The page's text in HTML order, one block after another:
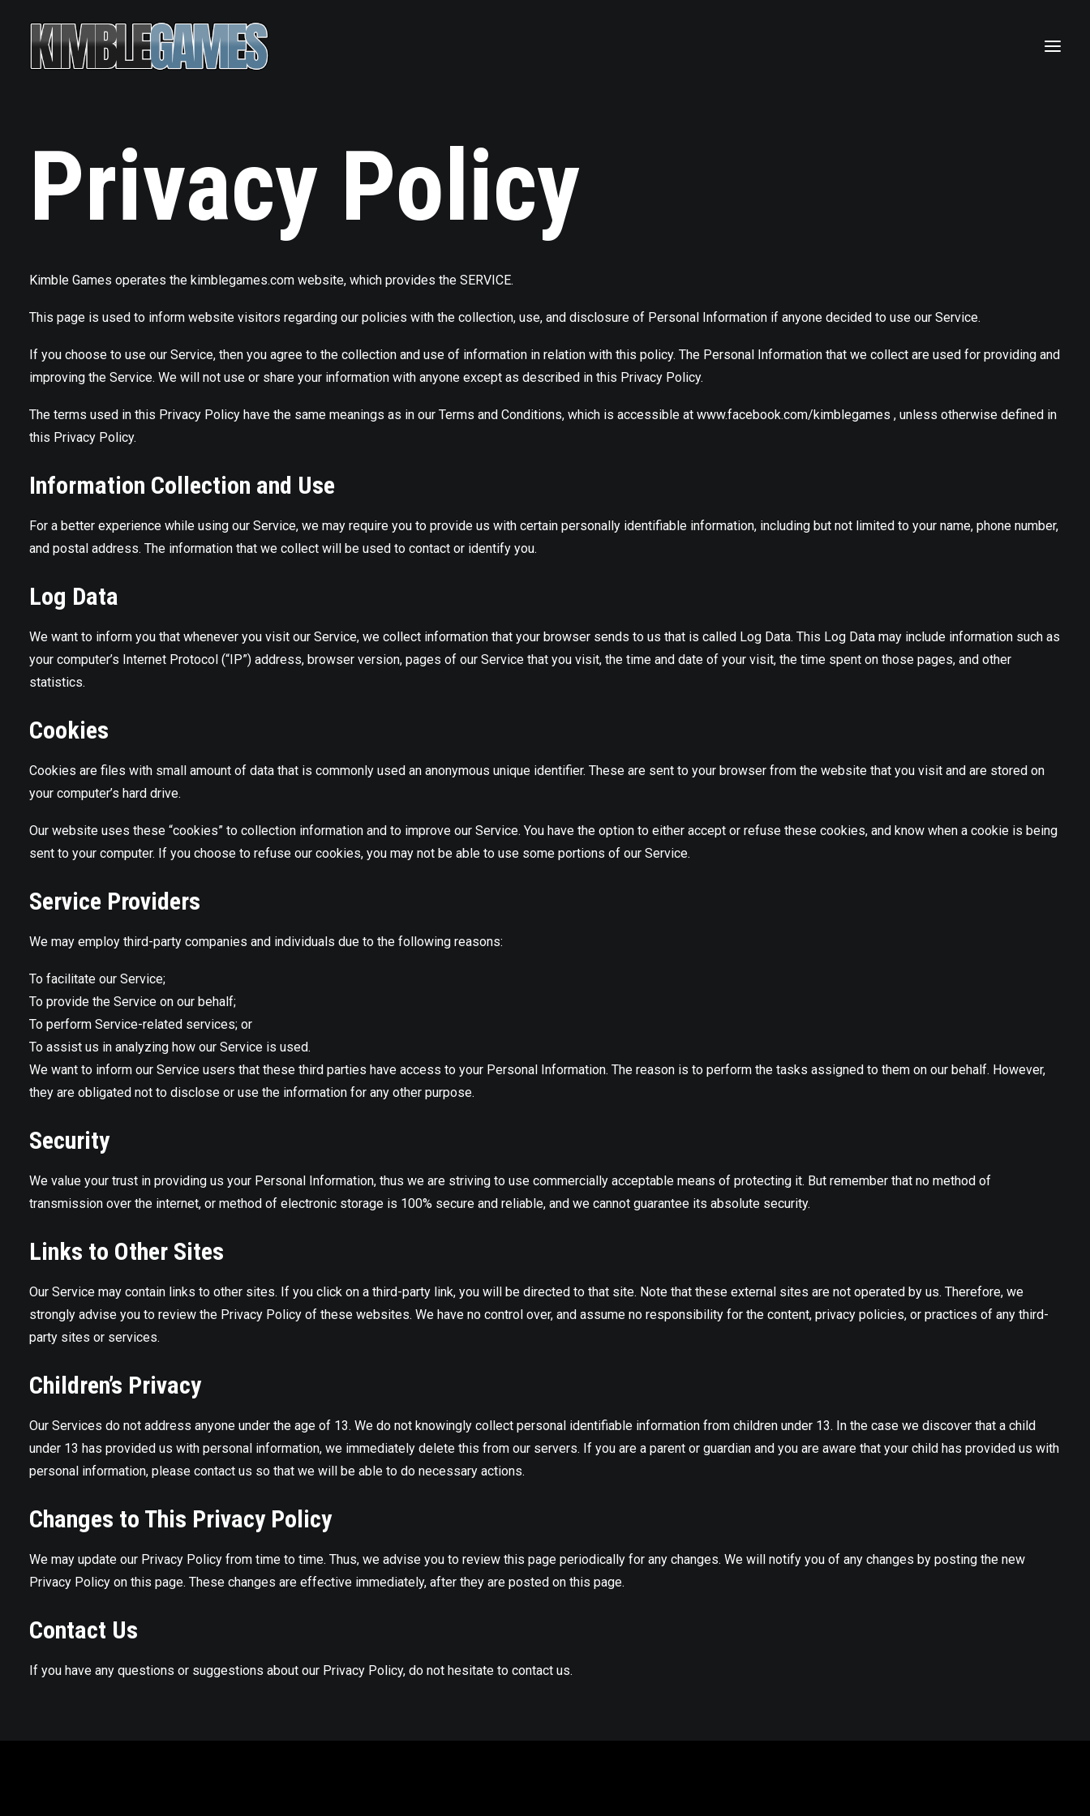
Privacy Policy
Kimble Games operates the kimblegames.com website, which provides the SERVICE.
This page is used to inform website visitors regarding our policies with the collection, use, and disclosure of Personal Information if anyone decided to use our Service.
If you choose to use our Service, then you agree to the collection and use of information in relation with this policy. The Personal Information that we collect are used for providing and
improving the Service. We will not use or share your information with anyone except as described in this Privacy Policy.
The terms used in this Privacy Policy have the same meanings as in our Terms and Conditions, which is accessible at www.facebook.com/kimblegames , unless otherwise defined in
this Privacy Policy.
Information Collection and Use
For a better experience while using our Service, we may require you to provide us with certain personally identifiable information, including but not limited to your name, phone number,
and postal address. The information that we collect will be used to contact or identify you.
Log Data
We want to inform you that whenever you visit our Service, we collect information that your browser sends to us that is called Log Data. This Log Data may include information such as
your computer’s Internet Protocol (“IP”) address, browser version, pages of our Service that you visit, the time and date of your visit, the time spent on those pages, and other
statistics.
Cookies
Cookies are files with small amount of data that is commonly used an anonymous unique identifier. These are sent to your browser from the website that you visit and are stored on
your computer’s hard drive.
Our website uses these “cookies” to collection information and to improve our Service. You have the option to either accept or refuse these cookies, and know when a cookie is being
sent to your computer. If you choose to refuse our cookies, you may not be able to use some portions of our Service.
Service Providers
We may employ third-party companies and individuals due to the following reasons:
To facilitate our Service;
To provide the Service on our behalf;
To perform Service-related services; or
To assist us in analyzing how our Service is used.
We want to inform our Service users that these third parties have access to your Personal Information. The reason is to perform the tasks assigned to them on our behalf. However,
they are obligated not to disclose or use the information for any other purpose.
Security
We value your trust in providing us your Personal Information, thus we are striving to use commercially acceptable means of protecting it. But remember that no method of
transmission over the internet, or method of electronic storage is 100% secure and reliable, and we cannot guarantee its absolute security.
Links to Other Sites
Our Service may contain links to other sites. If you click on a third-party link, you will be directed to that site. Note that these external sites are not operated by us. Therefore, we
strongly advise you to review the Privacy Policy of these websites. We have no control over, and assume no responsibility for the content, privacy policies, or practices of any third-
party sites or services.
Children’s Privacy
Our Services do not address anyone under the age of 13. We do not knowingly collect personal identifiable information from children under 13. In the case we discover that a child
under 13 has provided us with personal information, we immediately delete this from our servers. If you are a parent or guardian and you are aware that your child has provided us with
personal information, please contact us so that we will be able to do necessary actions.
Changes to This Privacy Policy
We may update our Privacy Policy from time to time. Thus, we advise you to review this page periodically for any changes. We will notify you of any changes by posting the new
Privacy Policy on this page. These changes are effective immediately, after they are posted on this page.
Contact Us
If you have any questions or suggestions about our Privacy Policy, do not hesitate to contact us.